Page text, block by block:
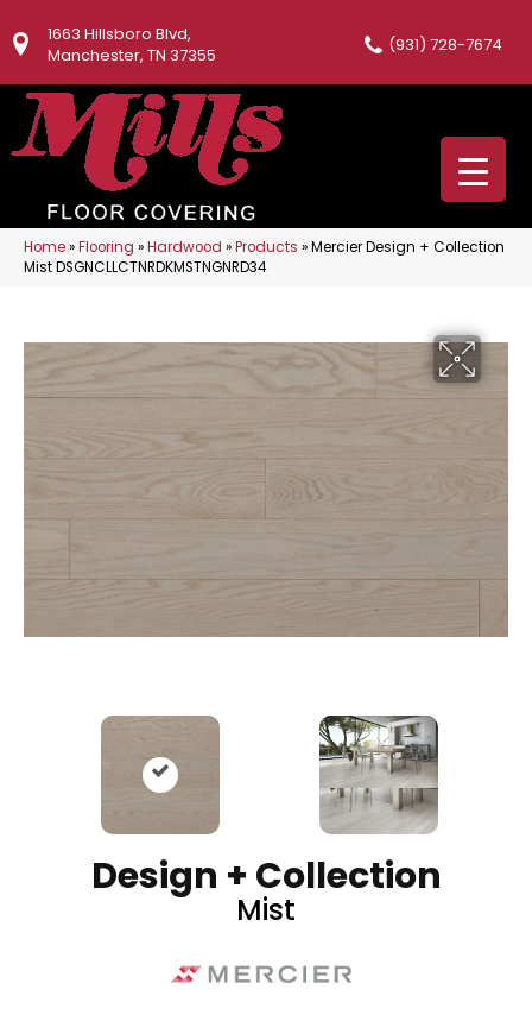
1663 Hillsboro Blvd,
Manchester, TN 37355
(931) 728-7674
Home»Flooring »Hardwood »Products »Mercier Design + Collection
Mist DSGNCLLCTNRDKMSTNGNRD34
Design + Collection
Mist